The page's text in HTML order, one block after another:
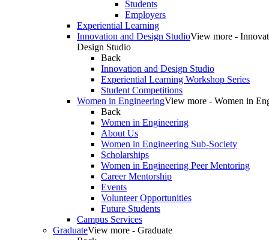
Students
Employers
Experiential Learning
Innovation and Design StudioView more -
Design Studio
Back
Innovation and Design Studio
Experiential Learning Workshop Series
Student Competitions
Women in EngineeringView more - Women in
Back
Women in Engineering
About Us
Women in Engineering Sub-Society
Scholarships
Women in Engineering Peer Mentoring
Career Mentorship
Events
Volunteer Opportunities
Future Students
Campus Services
GraduateView more - Graduate